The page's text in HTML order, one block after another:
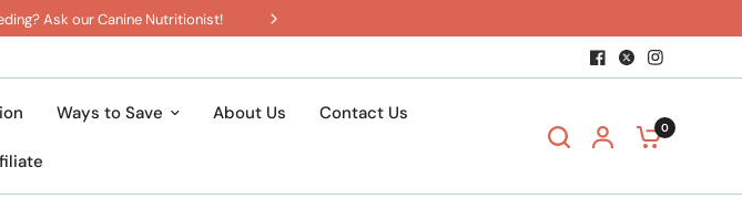
Ask our Canine Nutritionist!
Ways to Save About Us Contact Us
0